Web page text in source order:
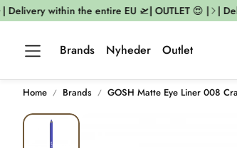
within the entire EU 🛫| OUTLET 😍 | |
Brands Nyheder Outlet
Home Brands GOSH Matte Eye Liner 008